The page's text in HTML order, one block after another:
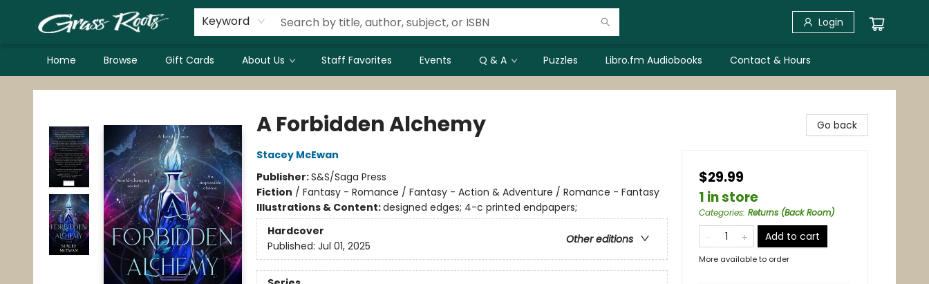
Keyword Login
Home Browse Gift Cards About Us Staff Favorites Events Q & A Puzzles Libro.fm Audiobooks Contact & Hours
Grass Roots Books
A Forbidden Alchemy
Stacey McEwan
Publisher:S&S/Saga Press
Fiction / Fantasy - Romance / Fantasy - Action & Adventure / Romance - Fantasy
Illustrations & Content:designed edges; 4-c printed endpapers;
Hardcover
Other editions
Published: Jul 01, 2025
Go back
$29.99
1 in store
Categories: Returns (Back Room)
Add to cart
More available to order